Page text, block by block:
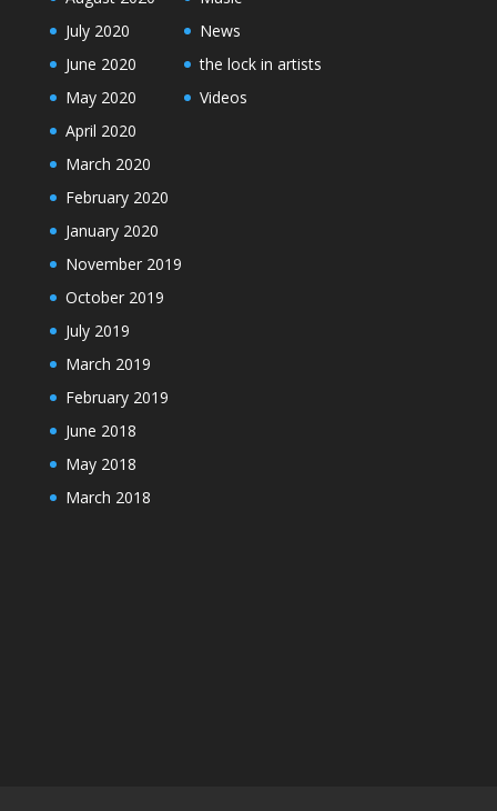
July 2020
June 2020
May 2020
April 2020
March 2020
February 2020
January 2020
November 2019
October 2019
July 2019
March 2019
February 2019
June 2018
May 2018
March 2018
News
the lock in artists
Videos